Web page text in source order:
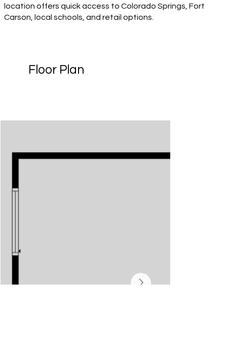
location offers quick access to Colorado Springs, Fort
Carson, local schools, and retail options.
Floor Plan